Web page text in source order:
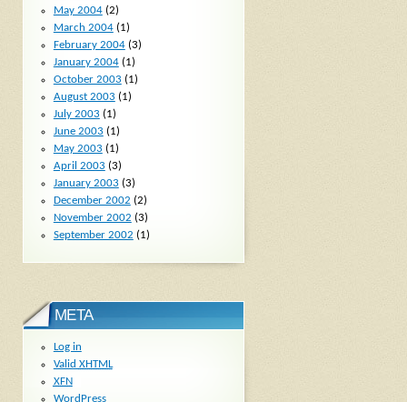
May 2004(2)
March 2004(1)
February 2004(3)
January 2004(1)
October 2003 (1)
August 2003 (1)
July 2003 (1)
June 2003 (1)
May 2003 (1)
April 2003 (3)
January 2003 (3)
December 2002 (2)
November 2002 (3)
September 2002 (1)
META
Log in
Valid XHTML
XFN
WordPress